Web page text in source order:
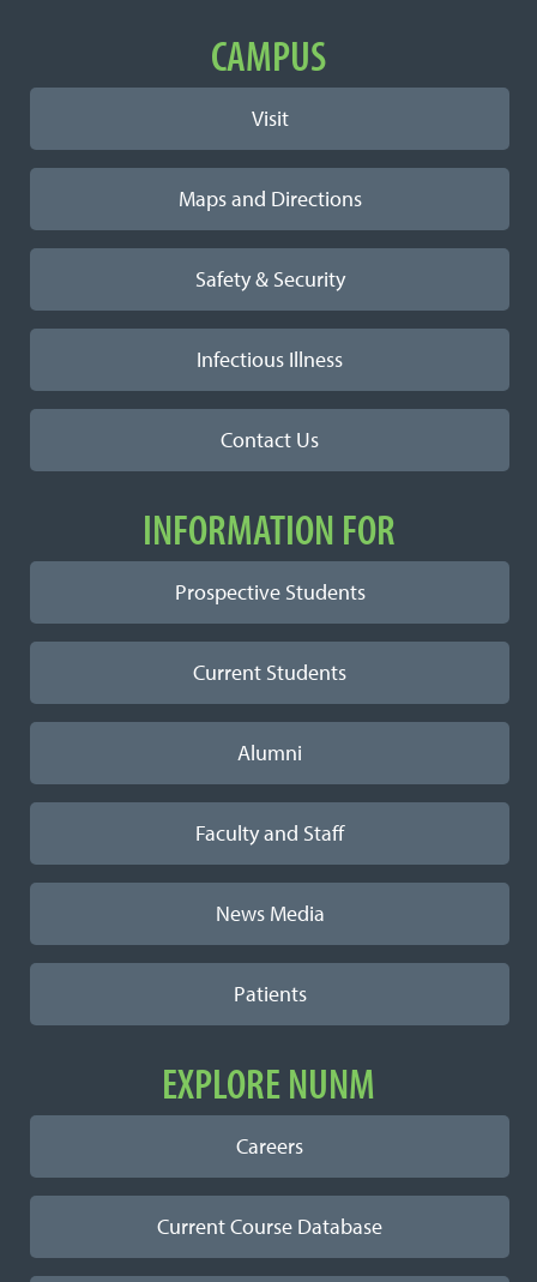
Important LinksCAMPUS
Visit
Maps and Directions
Safety & Security
Infectious Illness
Contact Us
INFORMATION FOR
Prospective Students
Current Students
Alumni
Faculty and Staff
News Media
Patients
EXPLORE NUNM
Careers
Current Course Database